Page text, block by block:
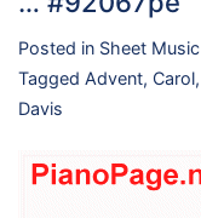
Posted in Sheet Music
Tagged Advent, Carol,
Davis